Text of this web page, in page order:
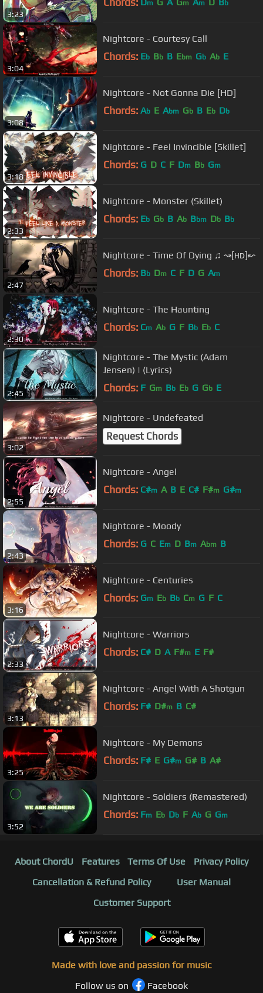
3:23
m m m b
3:04
Nightcore - Courtesy Call
Chords: Eb Bb B Ebm Gb Ab E
3:08
Nightcore - Not Gonna Die [HD]
Chords: Ab E Abm Gb B Eb Db
3:18
Nightcore - Feel Invincible [Skillet]
Chords: G D C F Dm Bb Gm
2:33
Nightcore - Monster (Skillet)
Chords: Eb Gb B Ab Bbm Db Bb
2:47
Nightcore - Time Of Dying ♫ ↝[ʜᴅ]↜
Chords: Bb Dm C F D G Am
2:30
Nightcore - The Haunting
Chords: Cm Ab G F Bb Eb C
2:45
Nightcore - The Mystic (Adam
Jensen) | (Lyrics)
Chords: F Gm Bb Eb G Gb E
3:02
Nightcore - Undefeated
Request Chords
2:55
Nightcore - Angel
Chords: C#m A B E C# F#m G#m
2:43
Nightcore - Moody
Chords: G C Em D Bm Abm B
3:16
Nightcore - Centuries
Chords: Gm Eb Bb Cm G F C
2:33
Nightcore - Warriors
Chords: C# D A F#m E F#
3:13
Nightcore - Angel With A Shotgun
Chords: F# D#m B C#
3:25
Nightcore - My Demons
Chords: F# E G#m G# B A#
3:52
Nightcore - Soldiers (Remastered)
Chords: Fm Eb Db F Ab G Gm
About ChordU Features Terms Of Use
Privacy Policy
Cancellation & Refund Policy
User Manual
Customer Support
Made with love and passion for music
Follow us on
Facebook